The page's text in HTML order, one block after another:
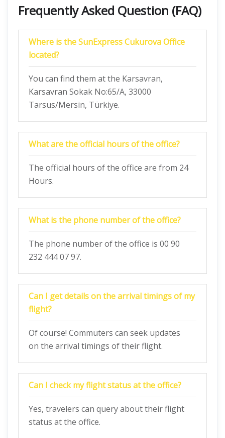
Frequently Asked Question (FAQ)
Where is the SunExpress Cukurova Office
located?
You can find them at the Karsavran,
Karsavran Sokak No:65/A, 33000
Tarsus/Mersin, Türkiye.
What are the official hours of the office?
The official hours of the office are from 24
Hours.
What is the phone number of the office?
The phone number of the office is 00 90
232 444 07 97.
Can I get details on the arrival timings of my
flight?
Of course! Commuters can seek updates
on the arrival timings of their flight.
Can I check my flight status at the office?
Yes, travelers can query about their flight
status at the office.